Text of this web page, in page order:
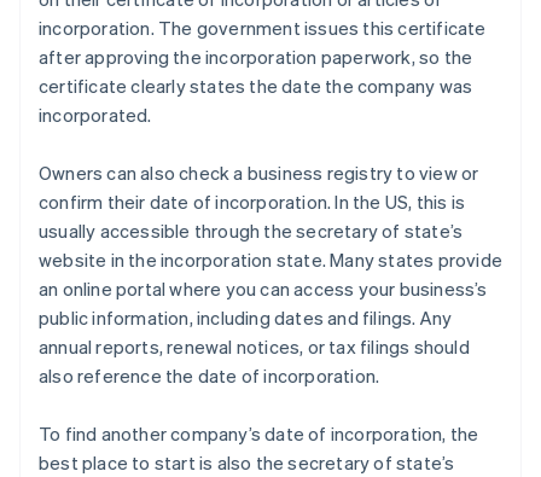
incorporation. The government issues this certificate
after approving the incorporation paperwork, so the
certificate clearly states the date the company was
incorporated.
Owners can also check a business registry to view or
confirm their date of incorporation. In the US, this is
usually accessible through the secretary of state’s
website in the incorporation state. Many states provide
an online portal where you can access your business’s
public information, including dates and filings. Any
annual reports, renewal notices, or tax filings should
also reference the date of incorporation.
To find another company’s date of incorporation, the
best place to start is also the secretary of state’s